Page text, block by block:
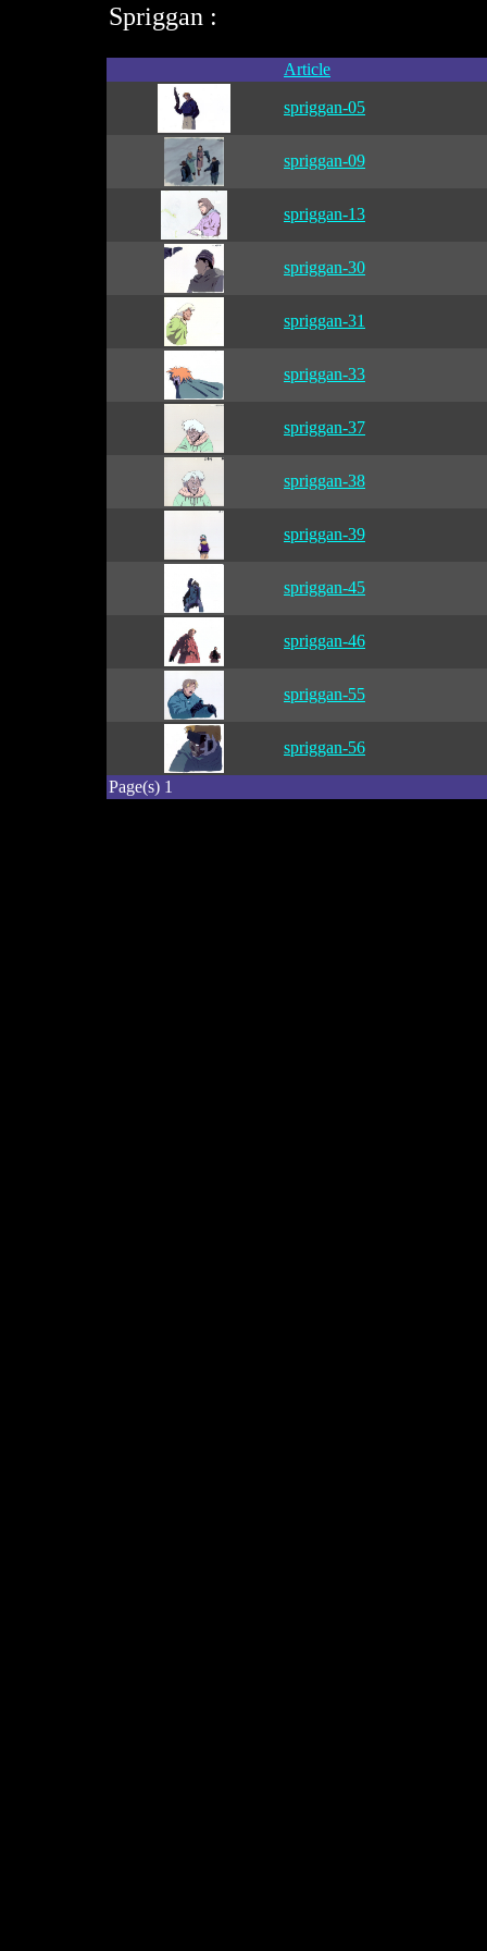
Spriggan :
Article
spriggan-05
spriggan-09
spriggan-13
spriggan-30
spriggan-31
spriggan-33
spriggan-37
spriggan-38
spriggan-39
spriggan-45
spriggan-46
spriggan-55
spriggan-56
Page(s) 1